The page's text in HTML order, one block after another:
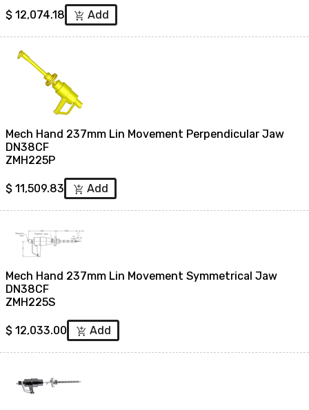
$ 12,074.18 add_shopping_cart Add
Mech Hand 237mm Lin Movement Perpendicular Jaw
DN38CF
ZMH225P
$ 11,509.83 add_shopping_cart Add
Mech Hand 237mm Lin Movement Symmetrical Jaw
DN38CF
ZMH225S
$ 12,033.00 add_shopping_cart Add